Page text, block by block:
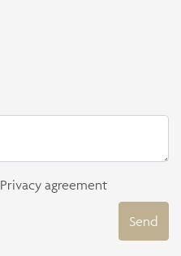
Privacy agreement
Send